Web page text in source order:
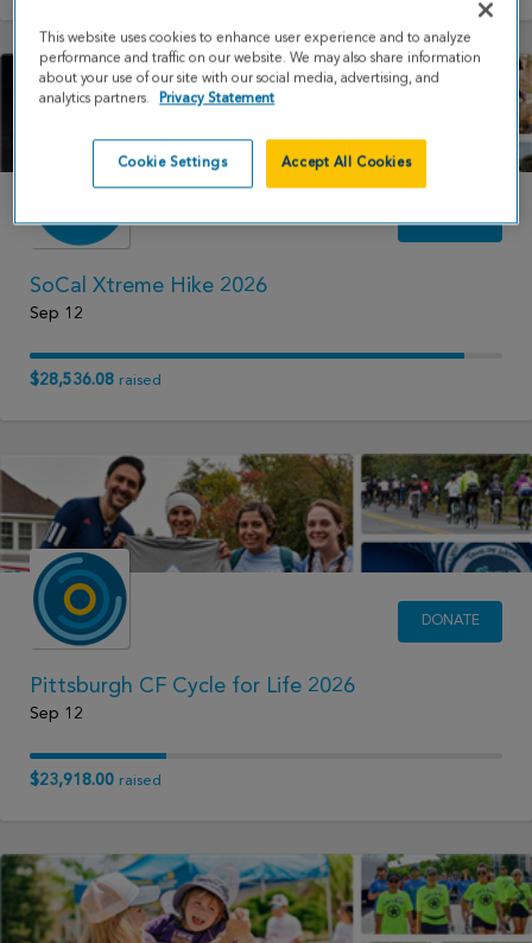
DONATE
SoCal Xtreme Hike 2026
Sep 12
$28,536.08 raised
DONATE
Pittsburgh CF Cycle for Life 2026
Sep 12
$23,918.00 raised
This website uses cookies to enhance user experience and to analyze
performance and traffic on our website. We may also share information
about your use of our site with our social media, advertising, and
analytics partners.
Privacy Statement
Cookie Settings Accept All Cookies